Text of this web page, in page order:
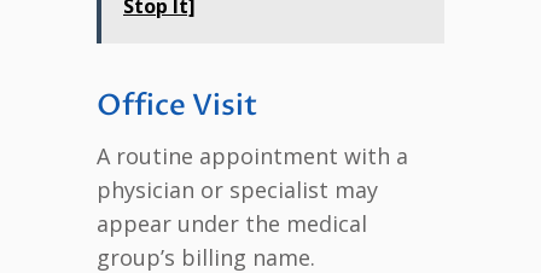
Stop It]
Office Visit
A routine appointment with a
physician or specialist may
appear under the medical
group’s billing name.